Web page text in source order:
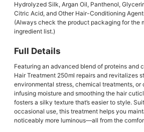
Hydrolyzed Silk, Argan Oil, Panthenol,
Citric Acid, and Other Hair-Conditioning
(Always check the product packaging for the
ingredient list.)
Full Details
Featuring an advanced blend of proteins and
Hair Treatment 250ml repairs and revitalizes
environmental stress, chemical treatments, or
infusing moisture and smoothing the hair
fosters a silky texture that’s easier to style.
occasional use, this treatment helps you
noticeably more luminous—all from the